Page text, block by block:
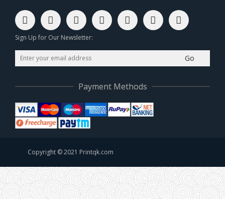
Sign Up for Our Newsletter:
Go
Payment Methods
Copyright © 2021 Printqk.com